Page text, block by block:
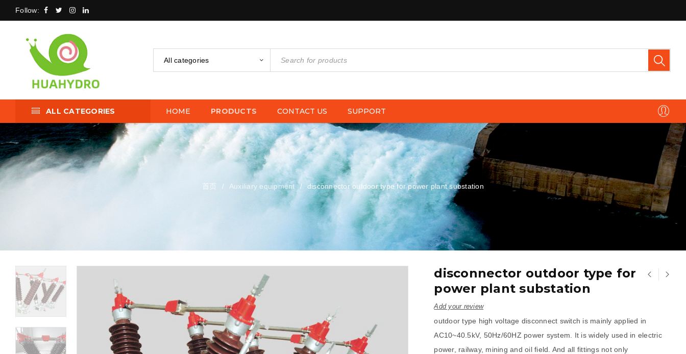
Follow:
All categories
ALL CATEGORIES HOME PRODUCTS CONTACT US SUPPORT
首页 / Auxiliary equipment / disconnector outdoor type for power plant substation
disconnector outdoor type for
power plant substation
Add your review
outdoor type high voltage disconnect switch is mainly applied in
AC10~40.5kV, 50Hz/60HZ power system. It is widely used in electric
power, railway, mining and oil field. And all fittings not only